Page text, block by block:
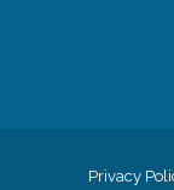
Privacy